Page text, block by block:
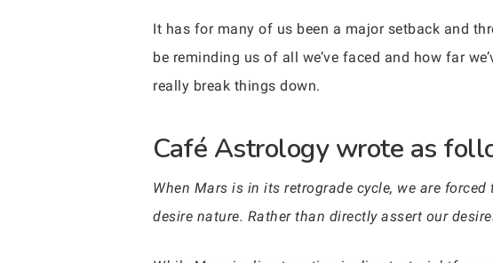
It has for many of us been a major setback and
be reminding us of all we’ve faced and how far
really break things down.
Café Astrology wrote as
When Mars is in its retrograde cycle, we are
desire nature. Rather than directly assert our